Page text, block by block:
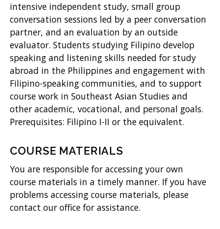
intensive independent study, small group
conversation sessions led by a peer conversation
partner, and an evaluation by an outside
evaluator. Students studying Filipino develop
speaking and listening skills needed for study
abroad in the Philippines and engagement with
Filipino-speaking communities, and to support
course work in Southeast Asian Studies and
other academic, vocational, and personal goals.
Prerequisites: Filipino I-II or the equivalent.
COURSE MATERIALS
You are responsible for accessing your own
course materials in a timely manner. If you have
problems accessing course materials, please
contact our office for assistance.